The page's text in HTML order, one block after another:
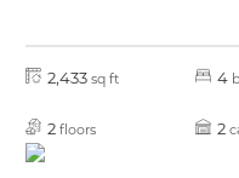
2,433 sq ft 4
2 floors 2